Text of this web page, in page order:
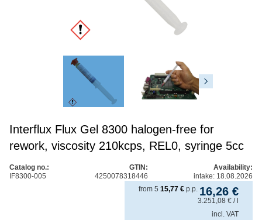
Interflux Flux Gel 8300 halogen-free for
rework, viscosity 210kcps, REL0, syringe 5cc
Catalog no.:
IF8300-005
GTIN:
4250078318446
Availability:
intake: 18.08.2026
16,26 €
3.251,08 € / l
from 5 15,77 € p.p.
incl. VAT